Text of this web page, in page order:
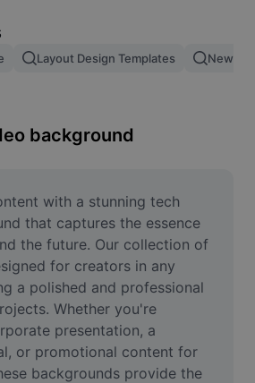
Layout Design Templates New
background
with a stunning tech
that captures the essence
the future. Our collection of
for creators in any
a polished and professional
Whether you're
presentation, a
or promotional content for
backgrounds provide the